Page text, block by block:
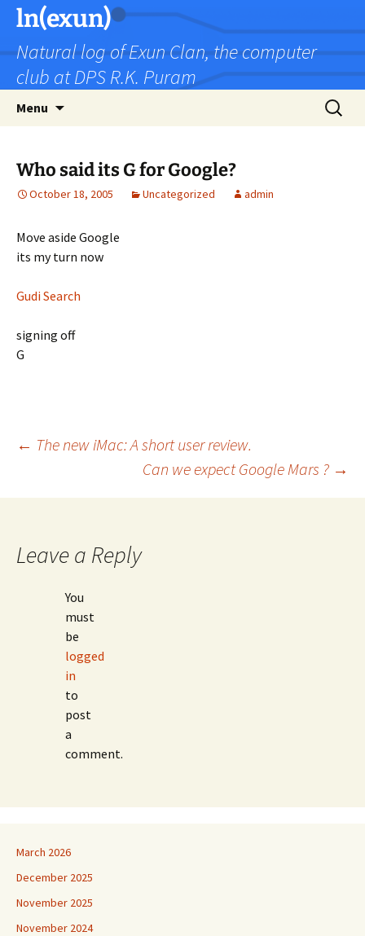
Skip
content
ln(exun)
Natural log of Exun Clan, the computer
club at DPS R.K. Puram
Menu
Search
for:
Who said its G for Google?
October 18, 2005 Uncategorized admin
Move aside Google
its my turn now
Gudi Search
signing off
G
Post
navigation
← The new iMac: A short user review.
Can we expect Google Mars ? →
Leave a Reply
You
must
be
logged
in
to
post
a
comment.
March 2026
December 2025
November 2025
November 2024